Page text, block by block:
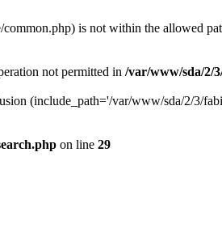
is not within the allowed
not permitted in /var/www/sda/2/
(include_path='/var/www/sda/2/3/
on line 29